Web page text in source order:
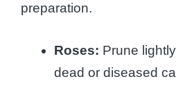
preparation.
Roses: Prune
dead or diseased